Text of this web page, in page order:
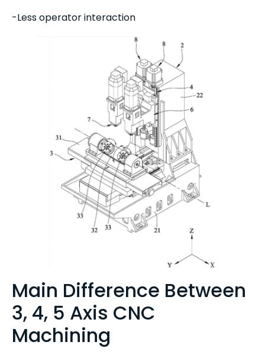
-Less operator interaction
Main Difference Between
3, 4, 5 Axis CNC
Machining